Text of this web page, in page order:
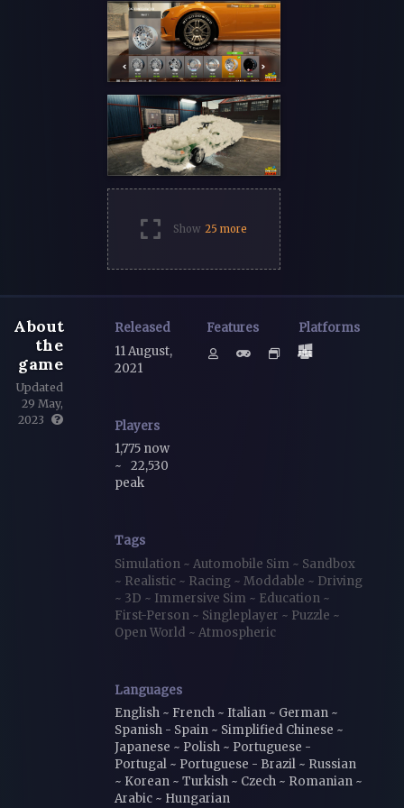
Show 25 more
About
the
game
Updated
29 May,
2023
Released
11 August,
2021
Features Platforms
Players
1,775 now
~
22,530
peak
Tags
Simulation ~ Automobile Sim ~ Sandbox
~ Realistic ~ Racing ~ Moddable ~ Driving
~ 3D ~ Immersive Sim ~ Education ~
First-Person ~ Singleplayer ~ Puzzle ~
Open World ~ Atmospheric
Languages
English ~ French ~ Italian ~ German ~
Spanish - Spain ~ Simplified Chinese ~
Japanese ~ Polish ~ Portuguese -
Portugal ~ Portuguese - Brazil ~ Russian
~ Korean ~ Turkish ~ Czech ~ Romanian ~
Arabic ~ Hungarian